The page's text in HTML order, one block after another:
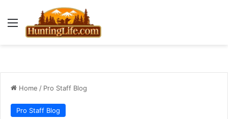
Menu
Home / Pro Staff Blog
Pro Staff Blog